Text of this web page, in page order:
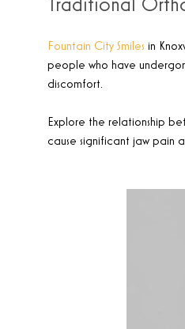
Traditional
Fountain City Smiles in
people who have
discomfort.
Explore the relationship
cause significant jaw pain